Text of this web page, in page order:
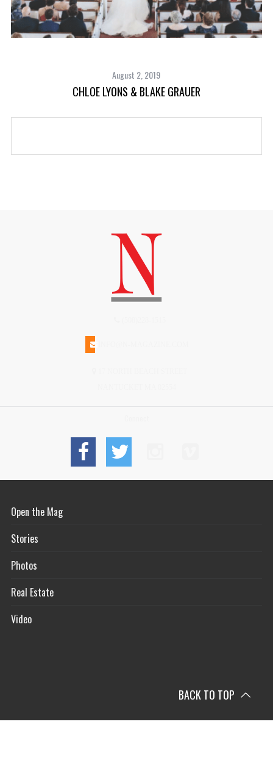
August 2, 2019
CHLOE LYONS & BLAKE GRAUER
Open the Mag
Stories
Photos
Real Estate
Video
BACK TO TOP